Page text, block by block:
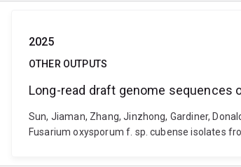
2025
OTHER OUTPUTS
Long-read draft genome sequences
Sun, Jiaman, Zhang, Jinzhong, Gardiner,
Fusarium oxysporum f. sp. cubense isolates